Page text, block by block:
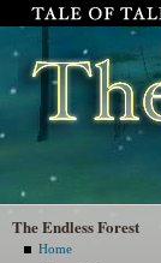
The Endless Forest
Home